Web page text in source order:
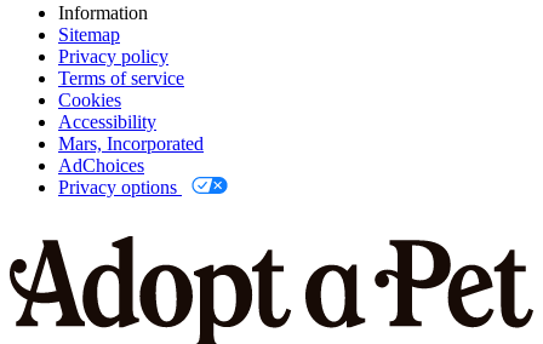
Information
Sitemap
Privacy policy
Terms of service
Cookies
Accessibility
Mars, Incorporated
AdChoices
Privacy options